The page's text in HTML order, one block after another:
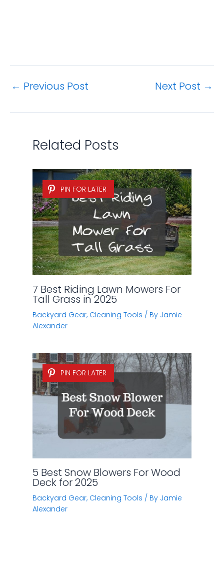
← Previous Post Next Post →
Related Posts
PIN FOR LATER
7 Best Riding Lawn Mowers For
Tall Grass in 2025
Backyard Gear, Cleaning Tools / By Jamie
Alexander
PIN FOR LATER
5 Best Snow Blowers For Wood
Deck for 2025
Backyard Gear, Cleaning Tools / By Jamie
Alexander